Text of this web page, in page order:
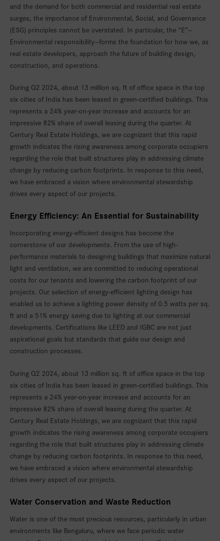
and the demand for both commercial and residential real estate
surges, the importance of Environmental, Social, and Governance
(ESG) principles cannot be overstated. In particular, the “E”—
Environmental responsibility—forms the foundation for how we, as
real estate developers, approach the future of building design,
construction, and operations.
During Q2 2024, about 13 million sq. ft of office space in the top
six cities of India has been leased in green-certified buildings. This
represents a 24% year-on-year increase and accounts for an
impressive 82% share of overall leasing during the quarter. At
Century Real Estate Holdings, we are cognizant that this rapid
growth indicates the rising awareness among corporate occupiers
regarding the role that built structures play in addressing climate
change by reducing carbon footprints. In response to this need,
we have embraced a vision where environmental stewardship
drives every aspect of our projects.
Energy Efficiency: An Essential for Sustainability
Incorporating energy-efficient designs has become the
cornerstone of our developments. From the use of high-
performance materials to designing buildings that maximize natural
light and ventilation, we are committed to reducing operational
costs for our tenants and lowering the carbon footprint of our
projects. Our selection of energy-efficient lighting design has
enabled us to achieve a lighting power density of 0.5 watts per sq.
ft and a 51% energy saving due to lighting at our commercial
developments. Certifications like LEED and IGBC are not just
aspirational goals but standards that guide our design and
construction processes.
During Q2 2024, about 13 million sq. ft of office space in the top
six cities of India has been leased in green-certified buildings. This
represents a 24% year-on-year increase and accounts for an
impressive 82% share of overall leasing during the quarter. At
Century Real Estate Holdings, we are cognizant that this rapid
growth indicates the rising awareness among corporate occupiers
regarding the role that built structures play in addressing climate
change by reducing carbon footprints. In response to this need,
we have embraced a vision where environmental stewardship
drives every aspect of our projects.
Water Conservation and Waste Reduction
Water is one of the most precious resources, particularly in urban
environments like Bengaluru, where we face periodic water